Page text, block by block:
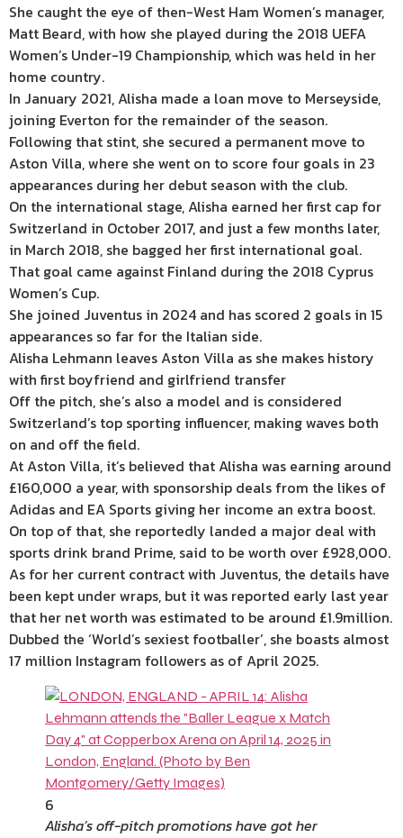
She caught the eye of then-West Ham Women’s manager,
Matt Beard, with how she played during the 2018 UEFA
Women’s Under-19 Championship, which was held in her
home country.
In January 2021, Alisha made a loan move to Merseyside,
joining Everton for the remainder of the season.
Following that stint, she secured a permanent move to
Aston Villa, where she went on to score four goals in 23
appearances during her debut season with the club.
On the international stage, Alisha earned her first cap for
Switzerland in October 2017, and just a few months later,
in March 2018, she bagged her first international goal.
That goal came against Finland during the 2018 Cyprus
Women’s Cup.
She joined Juventus in 2024 and has scored 2 goals in 15
appearances so far for the Italian side.
Alisha Lehmann leaves Aston Villa as she makes history
with first boyfriend and girlfriend transfer
Off the pitch, she’s also a model and is considered
Switzerland’s top sporting influencer, making waves both
on and off the field.
At Aston Villa, it’s believed that Alisha was earning around
£160,000 a year, with sponsorship deals from the likes of
Adidas and EA Sports giving her income an extra boost.
On top of that, she reportedly landed a major deal with
sports drink brand Prime, said to be worth over £928,000.
As for her current contract with Juventus, the details have
been kept under wraps, but it was reported early last year
that her net worth was estimated to be around £1.9million.
Dubbed the ‘World’s sexiest footballer’, she boasts almost
17 million Instagram followers as of April 2025.
6
Alisha’s off-pitch promotions have got her